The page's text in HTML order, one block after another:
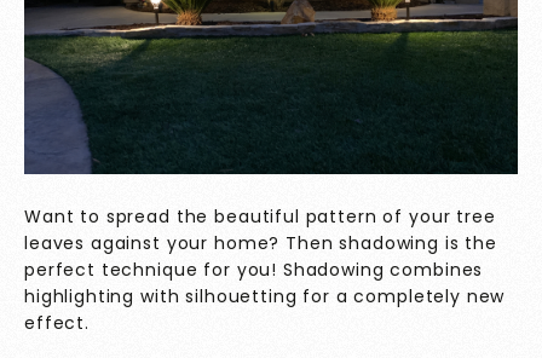
Want to spread the beautiful pattern of your tree
leaves against your home? Then shadowing is the
perfect technique for you! Shadowing combines
highlighting with silhouetting for a completely new
effect.